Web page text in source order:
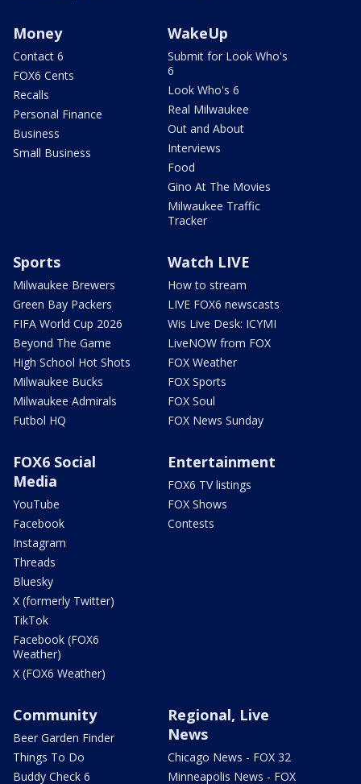
Money
Contact 6
FOX6 Cents
Recalls
Personal Finance
Business
Small Business
WakeUp
Submit for Look Who's
6
Look Who's 6
Real Milwaukee
Out and About
Interviews
Food
Gino At The Movies
Milwaukee Traffic
Tracker
Sports
Milwaukee Brewers
Green Bay Packers
FIFA World Cup 2026
Beyond The Game
High School Hot Shots
Milwaukee Bucks
Milwaukee Admirals
Futbol HQ
Watch LIVE
How to stream
LIVE FOX6 newscasts
Wis Live Desk: ICYMI
LiveNOW from FOX
FOX Weather
FOX Sports
FOX Soul
FOX News Sunday
FOX6 Social
Media
YouTube
Facebook
Instagram
Threads
Bluesky
X (formerly Twitter)
TikTok
Facebook (FOX6
Weather)
X (FOX6 Weather)
Entertainment
FOX6 TV listings
FOX Shows
Contests
Community
Beer Garden Finder
Things To Do
Buddy Check 6
Regional, Live
News
Chicago News - FOX 32
Minneapolis News - FOX